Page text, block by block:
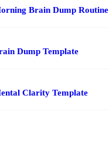
Brain Dump Routine
Dump Template
Clarity Template